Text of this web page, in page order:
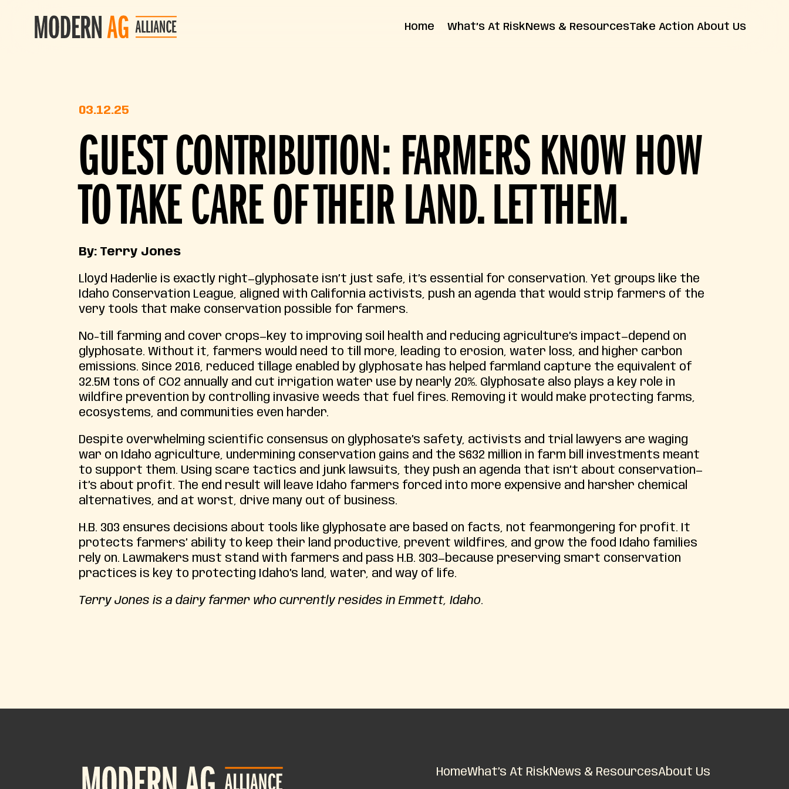
Home What’s At Risk News & ResourcesTake Action About Us
03.12.25
GUEST CONTRIBUTION: FARMERS KNOW HOW
TO TAKE CARE OF THEIR LAND. LET THEM.
By: Terry Jones
Lloyd Haderlie is exactly right—glyphosate isn’t just safe, it’s essential for conservation. Yet groups like the
Idaho Conservation League, aligned with California activists, push an agenda that would strip farmers of the
very tools that make conservation possible for farmers.
No-till farming and cover crops—key to improving soil health and reducing agriculture’s impact—depend on
glyphosate. Without it, farmers would need to till more, leading to erosion, water loss, and higher carbon
emissions. Since 2016, reduced tillage enabled by glyphosate has helped farmland capture the equivalent of
32.5M tons of CO2 annually and cut irrigation water use by nearly 20%. Glyphosate also plays a key role in
wildfire prevention by controlling invasive weeds that fuel fires. Removing it would make protecting farms,
ecosystems, and communities even harder.
Despite overwhelming scientific consensus on glyphosate’s safety, activists and trial lawyers are waging
war on Idaho agriculture, undermining conservation gains and the $632 million in farm bill investments meant
to support them. Using scare tactics and junk lawsuits, they push an agenda that isn’t about conservation—
it’s about profit. The end result will leave Idaho farmers forced into more expensive and harsher chemical
alternatives, and at worst, drive many out of business.
H.B. 303 ensures decisions about tools like glyphosate are based on facts, not fearmongering for profit. It
protects farmers’ ability to keep their land productive, prevent wildfires, and grow the food Idaho families
rely on. Lawmakers must stand with farmers and pass H.B. 303—because preserving smart conservation
practices is key to protecting Idaho’s land, water, and way of life.
Terry Jones is a dairy farmer who currently resides in Emmett, Idaho.
HomeWhat’s At RiskNews & ResourcesAbout Us